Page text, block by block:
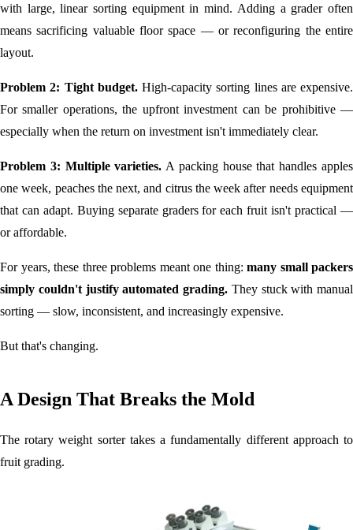
with large, linear sorting equipment in mind. Adding a grader often
means sacrificing valuable floor space — or reconfiguring the entire
layout.
Problem 2: Tight budget.High-capacity sorting lines are expensive.
For smaller operations, the upfront investment can be prohibitive —
especially when the return on investment isn't immediately clear.
Problem 3: Multiple varieties. A packing house that handles apples
one week, peaches the next, and citrus the week after needs equipment
that can adapt. Buying separate graders for each fruit isn't practical —
or affordable.
For years, these three problems meant one thing: many small packers
simply couldn't justify automated grading. They stuck with manual
sorting — slow, inconsistent, and increasingly expensive.
But that's changing.
A Design That Breaks the Mold
The rotary weight sorter takes a fundamentally different approach to
fruit grading.